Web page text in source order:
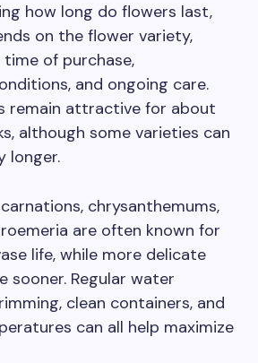
how long do flowers last,
on the flower variety,
of purchase,
and ongoing care.
remain attractive for about
although some varieties can
longer.
chrysanthemums,
are often known for
life, while more delicate
sooner. Regular water
clean containers, and
can all help maximize